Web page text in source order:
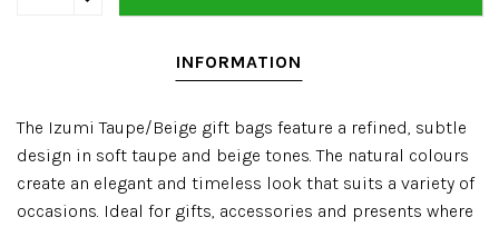
INFORMATION
The Izumi Taupe/Beige gift bags feature a refined, subtle
design in soft taupe and beige tones. The natural colours
create an elegant and timeless look that suits a variety of
occasions. Ideal for gifts, accessories and presents where